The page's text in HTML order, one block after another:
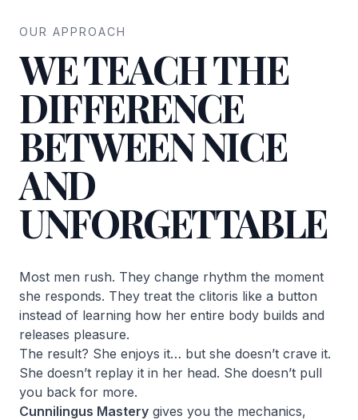
OUR APPROACH
WE TEACH THE
DIFFERENCE
BETWEEN NICE
AND
UNFORGETTABLE
Most men rush. They change rhythm the moment
she responds. They treat the clitoris like a button
instead of learning how her entire body builds and
releases pleasure.
The result? She enjoys it… but she doesn’t crave it.
She doesn’t replay it in her head. She doesn’t pull
you back for more.
Cunnilingus Mastery gives you the mechanics,